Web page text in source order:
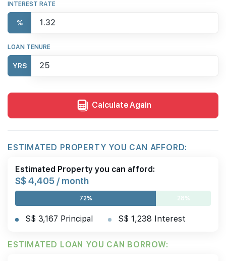
INTEREST RATE
%
LOAN TENURE
YRS
Calculate Again
ESTIMATED PROPERTY YOU CAN AFFORD:
Estimated Property you can afford:
S$ 4,405 / month
72% 28%
S$ 3,167 Principal S$ 1,238 Interest
ESTIMATED LOAN YOU CAN BORROW: